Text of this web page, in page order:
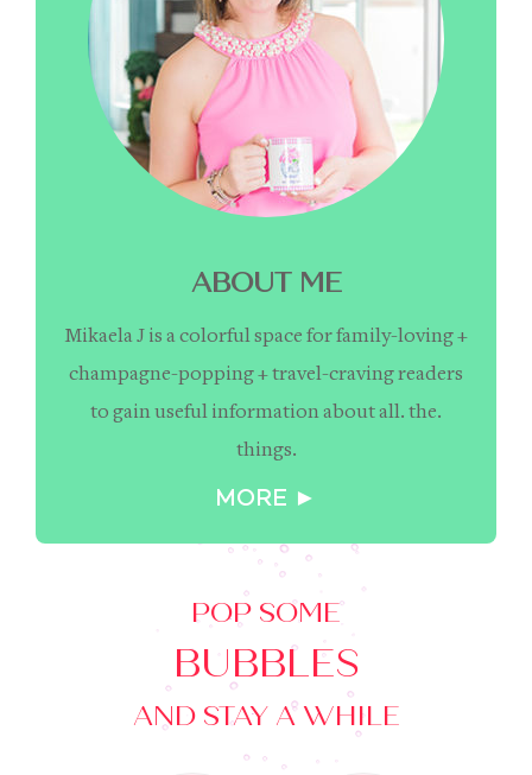
ABOUT ME
Mikaela J is a colorful space for family-loving +
champagne-popping + travel-craving readers
to gain useful information about all. the.
things.
MORE ►
POP SOME
BUBBLES
AND STAY A WHILE